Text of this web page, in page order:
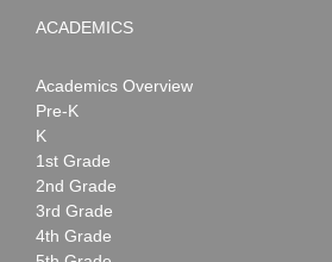
ACADEMICS
Academics Overview
Pre-K
K
1st Grade
2nd Grade
3rd Grade
4th Grade